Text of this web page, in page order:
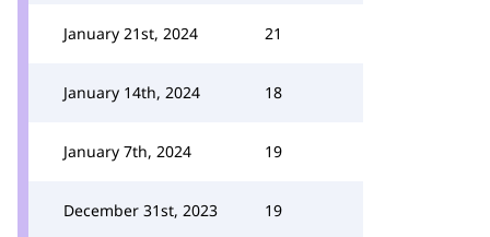
January 21st, 2024 21
January 14th, 2024 18
January 7th, 2024 19
December 31st, 2023 19